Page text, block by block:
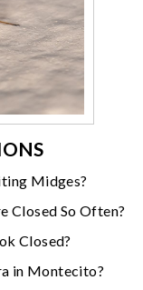
Midges?
Closed So Often?
Closed?
in Montecito?